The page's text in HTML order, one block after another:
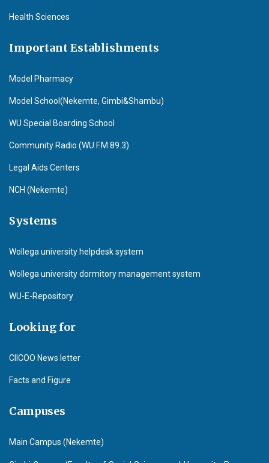
Health Sciences
Important Establishments
Model Pharmacy
Model School(Nekemte, Gimbi&Shambu)
WU Special Boarding School
Community Radio (WU F.M 89.3)
Legal Aids Centers
NCH (Nekemte)
Systems
Wollega university helpdesk system
Wollega university dormitory management system
WU-E-Repository
Looking for
CIICOO News letter
Facts and Figure
Campuses
Main Campus (Nekemte)